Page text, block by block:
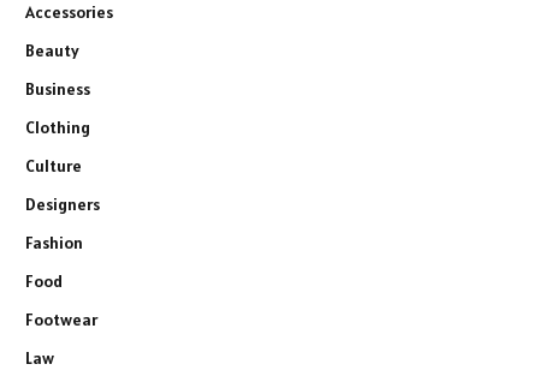
Accessories
Beauty
Business
Clothing
Culture
Designers
Fashion
Food
Footwear
Law